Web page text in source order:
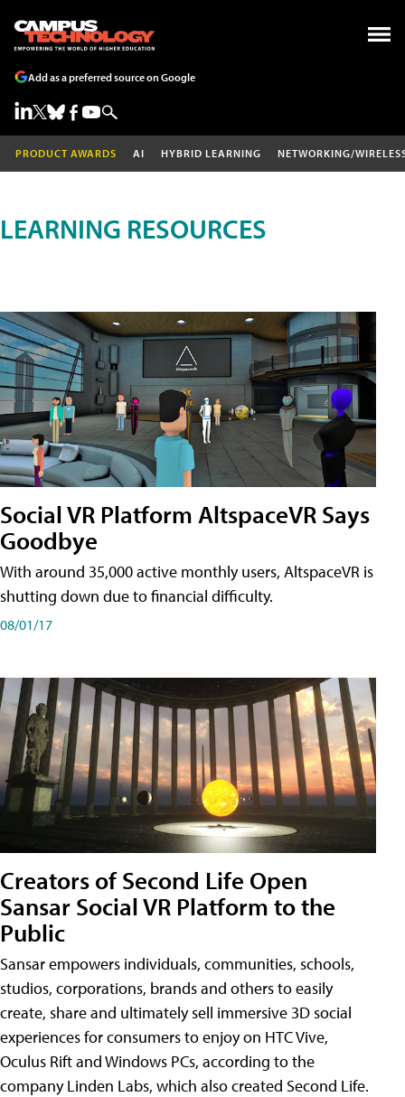
Add as a preferred source on Google
PRODUCT AWARDS AI HYBRID LEARNING NETWORKING/
LEARNING RESOURCES
Social VR Platform AltspaceVR Says
Goodbye
With around 35,000 active monthly users, AltspaceVR is
shutting down due to financial difficulty.
08/01/17
Creators of Second Life Open
Sansar Social VR Platform to the
Public
Sansar empowers individuals, communities, schools,
studios, corporations, brands and others to easily
create, share and ultimately sell immersive 3D social
experiences for consumers to enjoy on HTC Vive,
Oculus Rift and Windows PCs, according to the
company Linden Labs, which also created Second Life.